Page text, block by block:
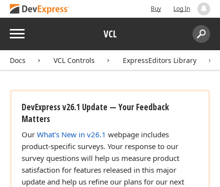
Buy Log In
Menu VCL
Search:
Docs VCL Controls ExpressEditors Library
DevExpress v26.1 Update — Your Feedback
Matters
Our What's New in v26.1 webpage includes
product-specific surveys. Your response to our
survey questions will help us measure product
satisfaction for features released in this major
update and help us refine our plans for our next